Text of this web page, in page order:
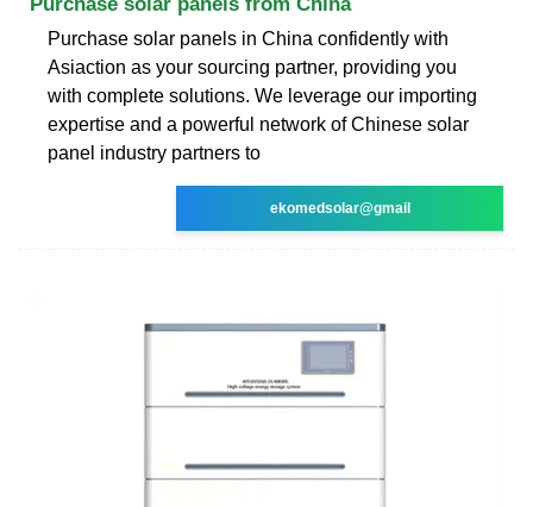
Purchase solar panels in China confidently with
Asiaction as your sourcing partner, providing you
with complete solutions. We leverage our importing
expertise and a powerful network of Chinese solar
panel industry partners to
ekomedsolar@gmail